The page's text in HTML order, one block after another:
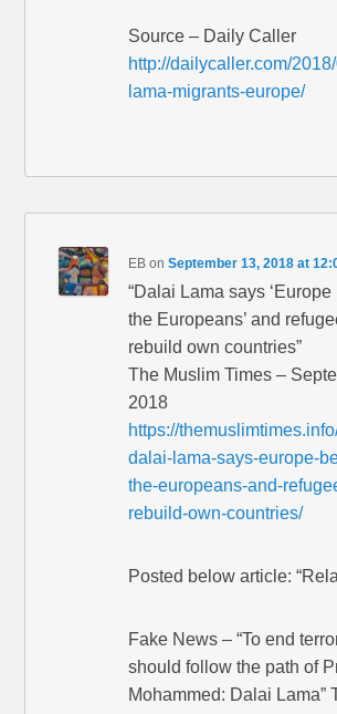
Source – Daily Caller
http://dailycaller.com/
lama-migrants-europe/
EB onSeptember 13, 2018 at
“Dalai Lama says
the Europeans’ and
rebuild own countries”
The Muslim Times –
2018
https://
dalai-lama-says-europe-
the-europeans-and-
rebuild-own-countries/
Posted below article:
Fake News – “To end
should follow the path of
Mohammed: Dalai Lama”